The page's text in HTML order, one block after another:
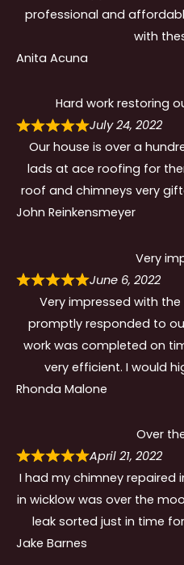
professional and
with
Anita Acuna
Hard work restoring
July 24, 2022
Our house is over a
lads at ace roofing for
roof and chimneys very
John Reinkensmeyer
Very
June 6, 2022
Very impressed with
promptly responded to
work was completed on
very efficient. I would
Rhonda Malone
Over
April 21, 2022
I had my chimney repaired
in wicklow was over the
leak sorted just in time
Jake Barnes